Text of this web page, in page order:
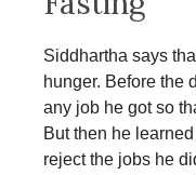
Siddhartha says
hunger. Before the
any job he got so
But then he
reject the jobs he